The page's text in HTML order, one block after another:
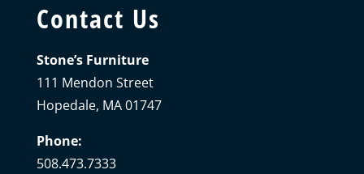
Contact Us
Stone’s Furniture
111 Mendon Street
Hopedale, MA 01747
Phone:
508.473.7333